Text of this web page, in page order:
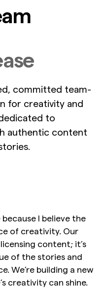
committed team-
for creativity and
to
authentic content
I believe the
of creativity. Our
content; it’s
of the stories and
We’re building a new
creativity can shine.